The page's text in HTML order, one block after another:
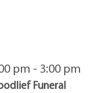
pm - 3:00 pm
Funeral